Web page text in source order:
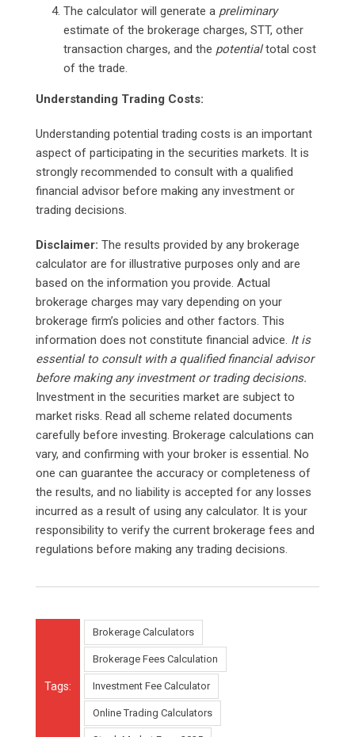
The calculator will generate a preliminary
estimate of the brokerage charges, STT, other
transaction charges, and the potentialtotal cost
of the trade.
Understanding Trading Costs:
Understanding potential trading costs is an important
aspect of participating in the securities markets. It is
strongly recommended to consult with a qualified
financial advisor before making any investment or
trading decisions.
Disclaimer: The results provided by any brokerage
calculator are for illustrative purposes only and are
based on the information you provide. Actual
brokerage charges may vary depending on your
brokerage firm’s policies and other factors. This
information does not constitute financial advice. It is
essential to consult with a qualified financial advisor
before making any investment or trading decisions.
Investment in the securities market are subject to
market risks. Read all scheme related documents
carefully before investing. Brokerage calculations can
vary, and confirming with your broker is essential. No
one can guarantee the accuracy or completeness of
the results, and no liability is accepted for any losses
incurred as a result of using any calculator. It is your
responsibility to verify the current brokerage fees and
regulations before making any trading decisions.
Tags:
Brokerage Calculators
Brokerage Fees Calculation
Investment Fee Calculator
Online Trading Calculators